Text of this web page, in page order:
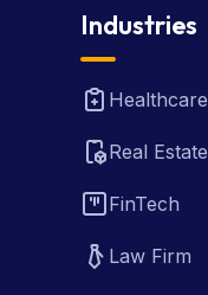
Industries
Healthcare
Real Estate
FinTech
Law Firm